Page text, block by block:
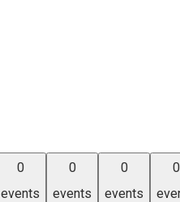
0
events
0
events
0
events
0